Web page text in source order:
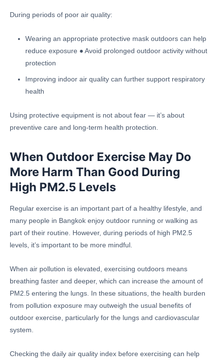
During periods of poor air quality:
Wearing an appropriate protective mask outdoors can help
reduce exposure ● Avoid prolonged outdoor activity without
protection
Improving indoor air quality can further support respiratory
health
Using protective equipment is not about fear — it’s about
preventive care and long-term health protection.
When Outdoor Exercise May Do
More Harm Than Good During
High PM2.5 Levels
Regular exercise is an important part of a healthy lifestyle, and
many people in Bangkok enjoy outdoor running or walking as
part of their routine. However, during periods of high PM2.5
levels, it’s important to be more mindful.
When air pollution is elevated, exercising outdoors means
breathing faster and deeper, which can increase the amount of
PM2.5 entering the lungs. In these situations, the health burden
from pollution exposure may outweigh the usual benefits of
outdoor exercise, particularly for the lungs and cardiovascular
system.
Checking the daily air quality index before exercising can help